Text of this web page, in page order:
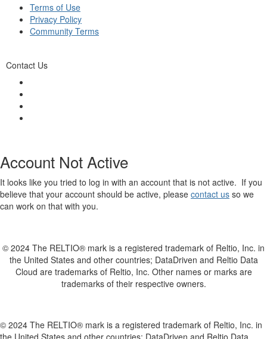
Terms of Use
Privacy Policy
Community Terms
Contact Us
Account Not Active
It looks like you tried to log in with an account that is not active. If you
believe that your account should be active, please contact us so we
can work on that with you.
© 2024 The RELTIO® mark is a registered trademark of Reltio, Inc. in
the United States and other countries; DataDriven and Reltio Data
Cloud are trademarks of Reltio, Inc. Other names or marks are
trademarks of their respective owners.
© 2024 The RELTIO® mark is a registered trademark of Reltio, Inc. in
the United States and other countries; DataDriven and Reltio Data